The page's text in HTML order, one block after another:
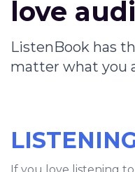
love
ListenBook has
matter what you